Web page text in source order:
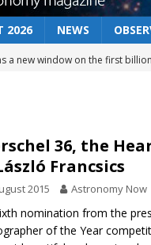
2026 NEWS
a new window on the first
rover may land in the
preserves record of life’s
lunar impact: More than a new
36, the
Francsics
2015 Astronomy Now
nomination from the
of the Year